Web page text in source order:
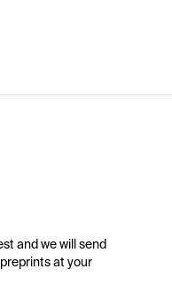
and we will send
at your